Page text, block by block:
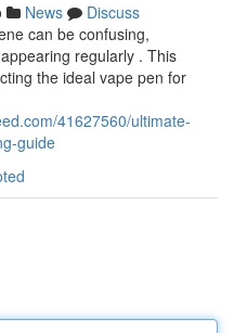
News
Discuss
can be confusing,
regularly . This
the ideal vape pen for
41627560/ultimate-
guide